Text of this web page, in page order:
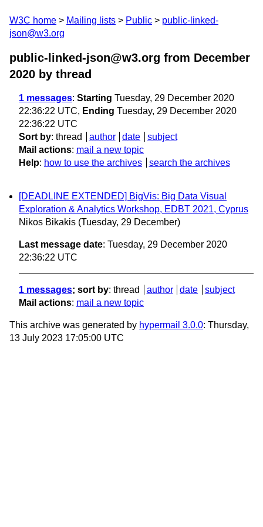
W3C home Mailing lists Public
public-linked-
json@w3.org
public-linked-json@w3.org from December
2020 by thread
1 messages: Starting Tuesday, 29 December 2020
22:36:22 UTC, Ending Tuesday, 29 December 2020
22:36:22 UTC
Sort by: thread author date
subject
Mail actions: mail a new topic
Help: how to use the archives search the archives
[DEADLINE EXTENDED] BigVis: Big Data Visual
Exploration & Analytics Workshop, EDBT 2021, Cyprus
Nikos Bikakis (Tuesday, 29 December)
Last message date: Tuesday, 29 December 2020
22:36:22 UTC
1 messages; sort by: thread author date
subject
Mail actions: mail a new topic
This archive was generated by hypermail 3.0.0: Thursday,
13 July 2023 17:05:00 UTC